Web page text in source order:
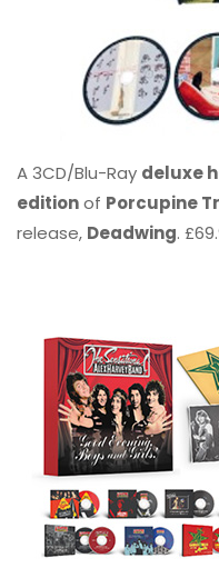
A 3CD/Blu-Ray deluxe
editionof Porcupine
release, Deadwing.